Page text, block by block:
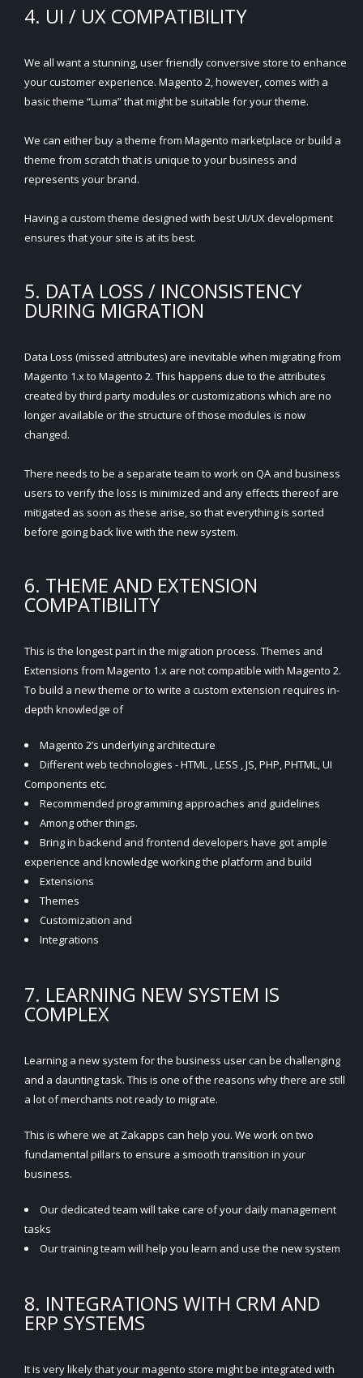
4. UI / UX COMPATIBILITY
We all want a stunning, user friendly conversive store to enhance
your customer experience. Magento 2, however, comes with a
basic theme “Luma” that might be suitable for your theme.
We can either buy a theme from Magento marketplace or build a
theme from scratch that is unique to your business and
represents your brand.
Having a custom theme designed with best UI/UX development
ensures that your site is at its best.
5. DATA LOSS / INCONSISTENCY
DURING MIGRATION
Data Loss (missed attributes) are inevitable when migrating from
Magento 1.x to Magento 2. This happens due to the attributes
created by third party modules or customizations which are no
longer available or the structure of those modules is now
changed.
There needs to be a separate team to work on QA and business
users to verify the loss is minimized and any effects thereof are
mitigated as soon as these arise, so that everything is sorted
before going back live with the new system.
6. THEME AND EXTENSION
COMPATIBILITY
This is the longest part in the migration process. Themes and
Extensions from Magento 1.x are not compatible with Magento 2.
To build a new theme or to write a custom extension requires in-
depth knowledge of
Magento 2’s underlying architecture
Different web technologies - HTML , LESS , JS, PHP, PHTML, UI
Components etc.
Recommended programming approaches and guidelines
Among other things.
Bring in backend and frontend developers have got ample
experience and knowledge working the platform and build
Extensions
Themes
Customization and
Integrations
7. LEARNING NEW SYSTEM IS
COMPLEX
Learning a new system for the business user can be challenging
and a daunting task. This is one of the reasons why there are still
a lot of merchants not ready to migrate.
This is where we at Zakapps can help you. We work on two
fundamental pillars to ensure a smooth transition in your
business.
Our dedicated team will take care of your daily management
tasks
Our training team will help you learn and use the new system
8. INTEGRATIONS WITH CRM AND
ERP SYSTEMS
It is very likely that your magento store might be integrated with